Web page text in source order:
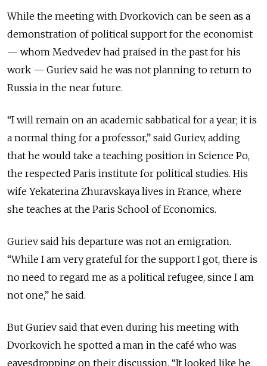
While the meeting with Dvorkovich can be seen as a
demonstration of political support for the economist
— whom Medvedev had praised in the past for his
work — Guriev said he was not planning to return to
Russia in the near future.
“I will remain on an academic sabbatical for a year; it is
a normal thing for a professor,” said Guriev, adding
that he would take a teaching position in Science Po,
the respected Paris institute for political studies. His
wife Yekaterina Zhuravskaya lives in France, where
she teaches at the Paris School of Economics.
Guriev said his departure was not an emigration.
“While I am very grateful for the support I got, there is
no need to regard me as a political refugee, since I am
not one,” he said.
But Guriev said that even during his meeting with
Dvorkovich he spotted a man in the café who was
eavesdropping on their discussion. “It looked like he